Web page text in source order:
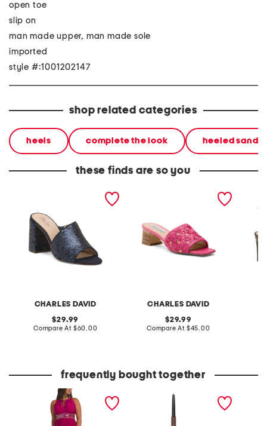
open toe
slip on
man made upper, man made sole
imported
style #:1001202147
shop related categories
heels complete the look heeled
these finds are so you
CHARLES DAVID
original
price:
29.99
Compare At compare
$60.00
CHARLES DAVID
original
price:
29.99
Compare At compare
$45.00
frequently bought together
petite beaded waist long
mineralist brow pencil